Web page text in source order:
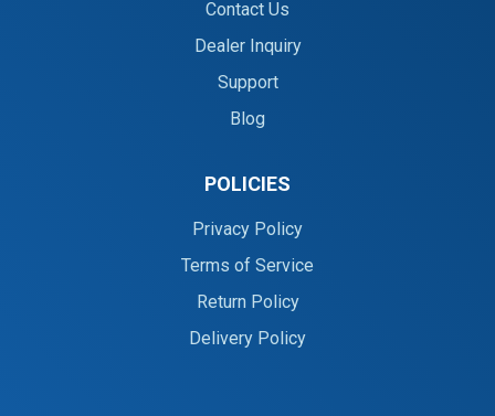
Contact Us
Dealer Inquiry
Support
Blog
POLICIES
Privacy Policy
Terms of Service
Return Policy
Delivery Policy